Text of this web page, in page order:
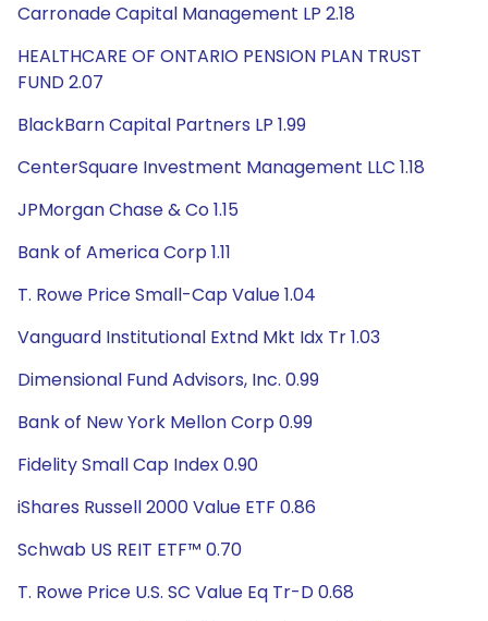
Carronade Capital Management LP 2.18
HEALTHCARE OF ONTARIO PENSION PLAN TRUST
FUND 2.07
BlackBarn Capital Partners LP 1.99
CenterSquare Investment Management LLC 1.18
JPMorgan Chase & Co 1.15
Bank of America Corp 1.11
T. Rowe Price Small-Cap Value 1.04
Vanguard Institutional Extnd Mkt Idx Tr 1.03
Dimensional Fund Advisors, Inc. 0.99
Bank of New York Mellon Corp 0.99
Fidelity Small Cap Index 0.90
iShares Russell 2000 Value ETF 0.86
Schwab US REIT ETF™ 0.70
T. Rowe Price U.S. SC Value Eq Tr-D 0.68